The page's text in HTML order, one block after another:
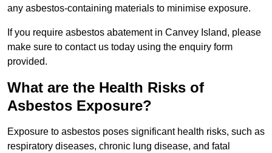
any asbestos-containing materials to minimise exposure.
If you require asbestos abatement in Canvey Island, please
make sure to contact us today using the enquiry form
provided.
What are the Health Risks of
Asbestos Exposure?
Exposure to asbestos poses significant health risks, such as
respiratory diseases, chronic lung disease, and fatal